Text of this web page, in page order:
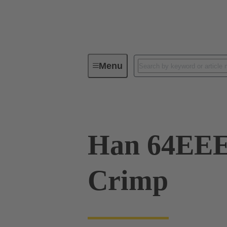
MenuIndustrial connectors / Han®
Han
Crimp